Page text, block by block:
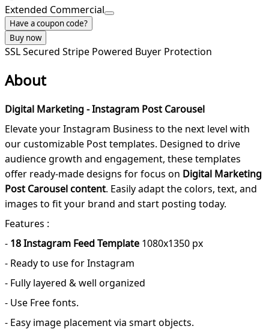
Extended Commercial
Have a coupon code?
Buy now
SSL Secured Stripe Powered Buyer Protection
About
Digital Marketing - Instagram Post Carousel
Elevate your Instagram Business to the next level with
our customizable Post templates. Designed to drive
audience growth and engagement, these templates
offer ready-made designs for focus on Digital Marketing
Post Carousel content. Easily adapt the colors, text, and
images to fit your brand and start posting today.
Features :
- 18 Instagram Feed Template 1080x1350 px
- Ready to use for Instagram
- Fully layered & well organized
- Use Free fonts.
- Easy image placement via smart objects.